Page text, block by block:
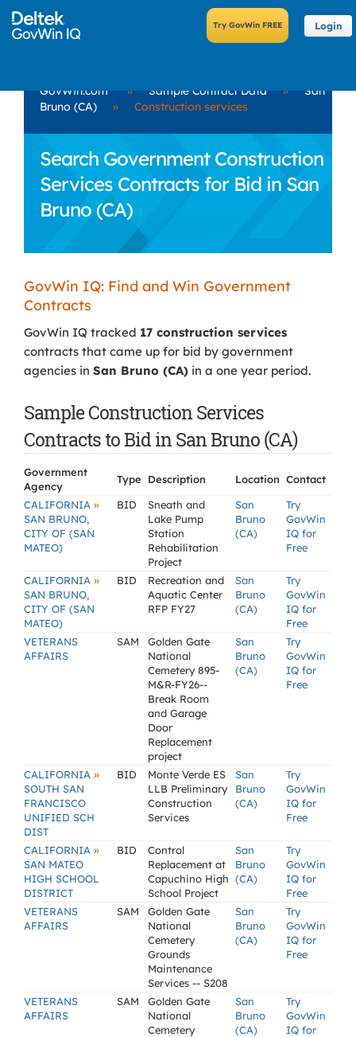
Login
GovWin.com » Sample Contract Data »
San
Bruno (CA)
» Construction services
Search Government Construction
Services Contracts for Bid in San
Bruno (CA)
GovWin IQ: Find and Win Government
Contracts
GovWin IQ tracked 17 construction services
contracts that came up for bid by government
agencies in San Bruno (CA) in a one year period.
Sample Construction Services
Contracts to Bid in San Bruno (CA)
Government
Agency
Type Description Location Contact
CALIFORNIA »
SAN BRUNO,
CITY OF (SAN
MATEO)
BID
Sneath and
Lake Pump
Station
Rehabilitation
Project
San
Bruno
(CA)
Try
GovWin
IQ for
Free
CALIFORNIA »
SAN BRUNO,
CITY OF (SAN
MATEO)
BID
Recreation and
Aquatic Center
RFP FY27
San
Bruno
(CA)
Try
GovWin
IQ for
Free
VETERANS
AFFAIRS
SAM
Golden Gate
National
Cemetery 895-
M&R-FY26--
Break Room
and Garage
Door
Replacement
project
San
Bruno
(CA)
Try
GovWin
IQ for
Free
CALIFORNIA »
SOUTH SAN
FRANCISCO
UNIFIED SCH
DIST
BID
Monte Verde ES
LLB Preliminary
Construction
Services
San
Bruno
(CA)
Try
GovWin
IQ for
Free
CALIFORNIA »
SAN MATEO
HIGH SCHOOL
DISTRICT
BID
Control
Replacement at
Capuchino High
School Project
San
Bruno
(CA)
Try
GovWin
IQ for
Free
VETERANS
AFFAIRS
SAM
Golden Gate
National
Cemetery
Grounds
Maintenance
Services -- S208
San
Bruno
(CA)
Try
GovWin
IQ for
Free
VETERANS
AFFAIRS
SAM
Golden Gate
National
Cemetery
San
Bruno
(CA)
Try
GovWin
IQ for